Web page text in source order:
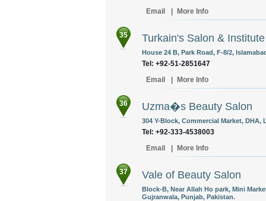
Email
More Info
35 Turkain's Salon & Institute
House 24 B, Park Road, F-8/2,
Tel: +92-51-2851647
Email
More Info
36 Uzma�s Beauty Salon
304 Y-Block, Commercial Market, DHA,
Tel: +92-333-4538003
Email
More Info
37 Vale of Beauty Salon
Block-B, Near Allah Ho park, Mini
Gujranwala, Punjab, Pakistan.